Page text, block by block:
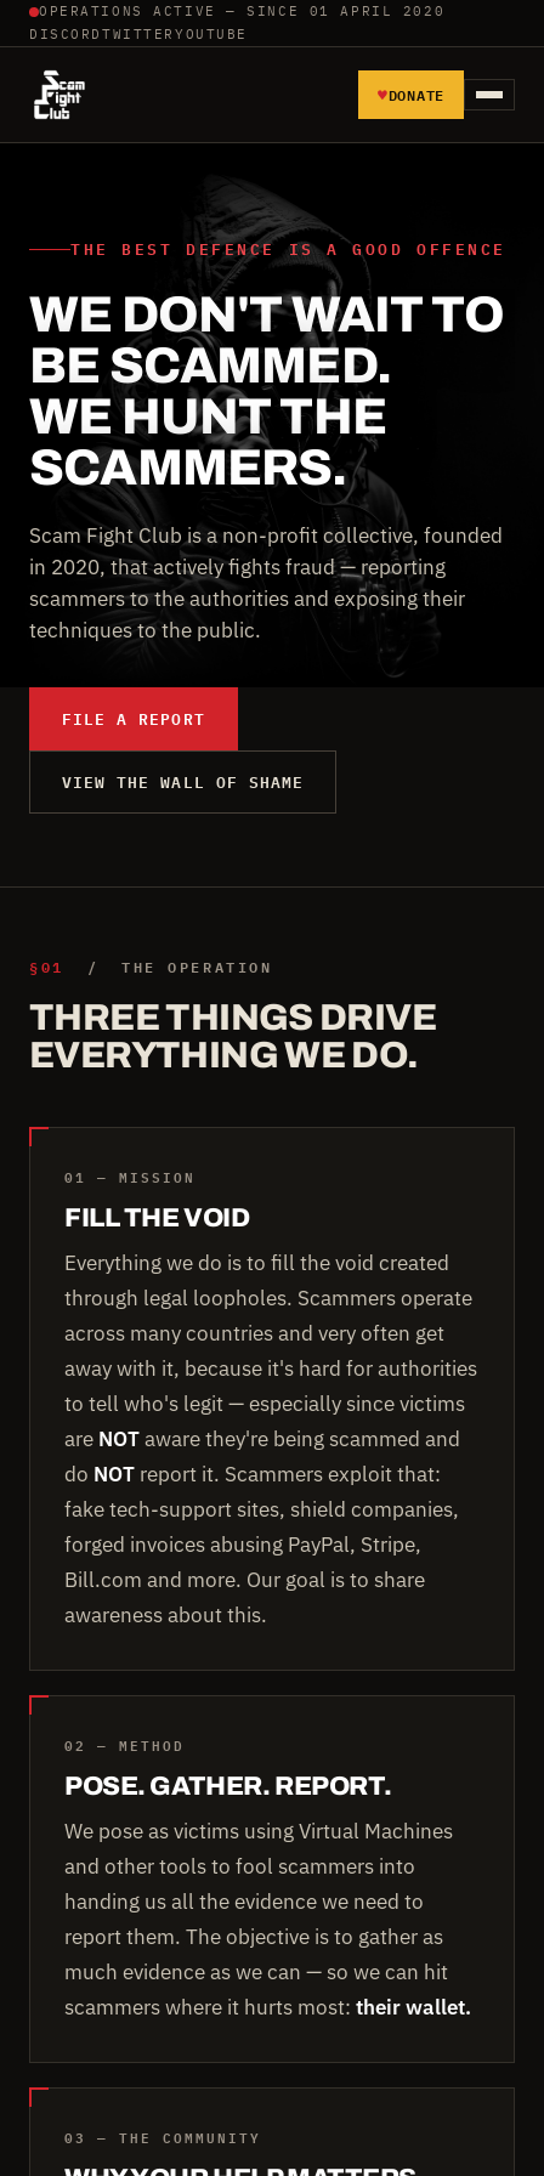
OPERATIONS ACTIVE — SINCE 01 APRIL 2020
DISCORD TWITTER YOUTUBE
REPORT SCAMMERS
TOOLS AND TUTORIALS
WALL OF SHAME
♥DONATE
THE BEST DEFENCE IS A GOOD OFFENCE
WE DON'T WAIT TO
BE SCAMMED.
WE HUNT THE
SCAMMERS.
Scam Fight Club is a non-profit collective, founded
in 2020, that actively fights fraud — reporting
scammers to the authorities and exposing their
techniques to the public.
FILE A REPORT
VIEW THE WALL OF SHAME
§01 / THE OPERATION
THREE THINGS DRIVE
EVERYTHING WE DO.
01 — MISSION
FILL THE VOID
Everything we do is to fill the void created
through legal loopholes. Scammers operate
across many countries and very often get
away with it, because it's hard for authorities
to tell who's legit — especially since victims
are NOTaware they're being scammed and
do NOT report it. Scammers exploit that:
fake tech-support sites, shield companies,
forged invoices abusing PayPal, Stripe,
Bill.com and more. Our goal is to share
awareness about this.
02 — METHOD
POSE. GATHER. REPORT.
We pose as victims using Virtual Machines
and other tools to fool scammers into
handing us all the evidence we need to
report them. The objective is to gather as
much evidence as we can — so we can hit
scammers where it hurts most: their wallet.
03 — THE COMMUNITY